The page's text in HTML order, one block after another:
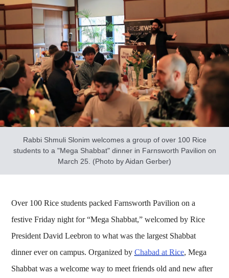
Rabbi Shmuli Slonim welcomes a group of over 100 Rice
students to a "Mega Shabbat" dinner in Farnsworth Pavilion on
March 25. (Photo by Aidan Gerber)
Over 100 Rice students packed Farnsworth Pavilion on a
festive Friday night for “Mega Shabbat,” welcomed by Rice
President David Leebron to what was the largest Shabbat
dinner ever on campus. Organized byChabad at Rice, Mega
Shabbat was a welcome way to meet friends old and new after